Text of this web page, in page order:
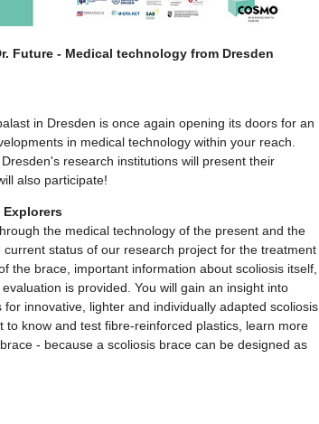
Future - Medical technology from Dresden
in Dresden is once again opening its doors for an
in medical technology within your reach.
research institutions will present their
also participate!
the medical technology of the present and the
status of our research project for the treatment
the brace, important information about scoliosis itself,
is provided. You will gain an insight into
innovative, lighter and individually adapted scoliosis
to know and test fibre-reinforced plastics, learn more
- because a scoliosis brace can be designed as